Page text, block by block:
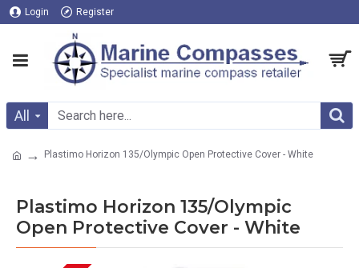
Login Register
All
Plastimo Horizon 135/Olympic Open Protective Cover - White
Plastimo Horizon 135/Olympic
Open Protective Cover - White